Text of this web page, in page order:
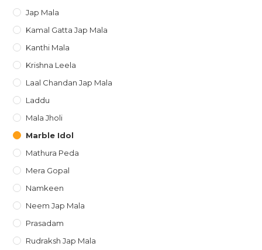
Jap Mala
Kamal Gatta Jap Mala
Kanthi Mala
Krishna Leela
Laal Chandan Jap Mala
Laddu
Mala Jholi
Marble Idol
Mathura Peda
Mera Gopal
Namkeen
Neem Jap Mala
Prasadam
Rudraksh Jap Mala